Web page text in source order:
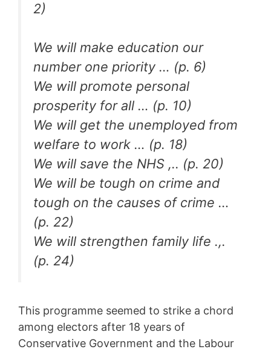
2)
We will make education our
number one priority … (p. 6)
We will promote personal
prosperity for all … (p. 10)
We will get the unemployed from
welfare to work … (p. 18)
We will save the NHS ,.. (p. 20)
We will be tough on crime and
tough on the causes of crime …
(p. 22)
We will strengthen family life .,.
(p. 24)
This programme seemed to strike a chord
among electors after 18 years of
Conservative Government and the Labour